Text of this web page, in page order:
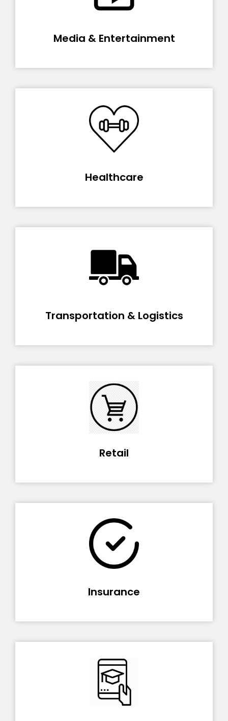
Media & Entertainment
Healthcare
Transportation & Logistics
Retail
Insurance